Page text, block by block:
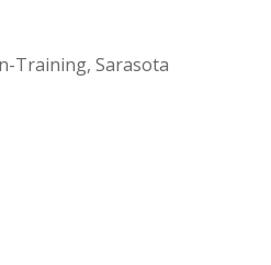
Training, Sarasota